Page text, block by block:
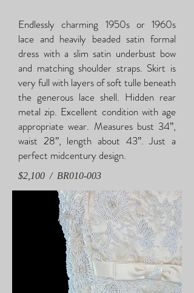
Endlessly charming 1950s or 1960s
lace and heavily beaded satin formal
dress with a slim satin underbust bow
and matching shoulder straps. Skirt is
very full with layers of soft tulle beneath
the generous lace shell. Hidden rear
metal zip. Excellent condition with age
appropriate wear. Measures bust 34”,
waist 28”, length about 43”. Just a
perfect midcentury design.
$2,100 / BR010-003